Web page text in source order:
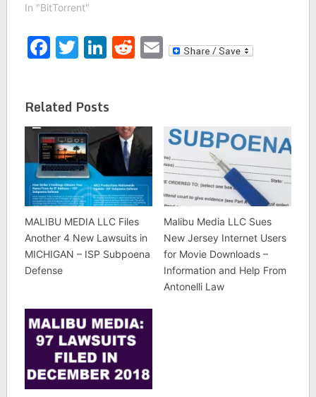
In "BitTorrent"
Facebook
Twitter
LinkedIn
Reddit
Email
Related Posts
MALIBU MEDIA LLC Files
Another 4 New Lawsuits in
MICHIGAN – ISP Subpoena
Defense
Malibu Media LLC Sues
New Jersey Internet Users
for Movie Downloads –
Information and Help From
Antonelli Law